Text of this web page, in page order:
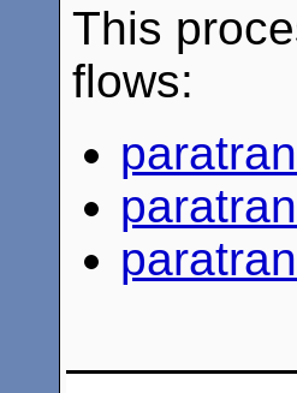
This
flows: